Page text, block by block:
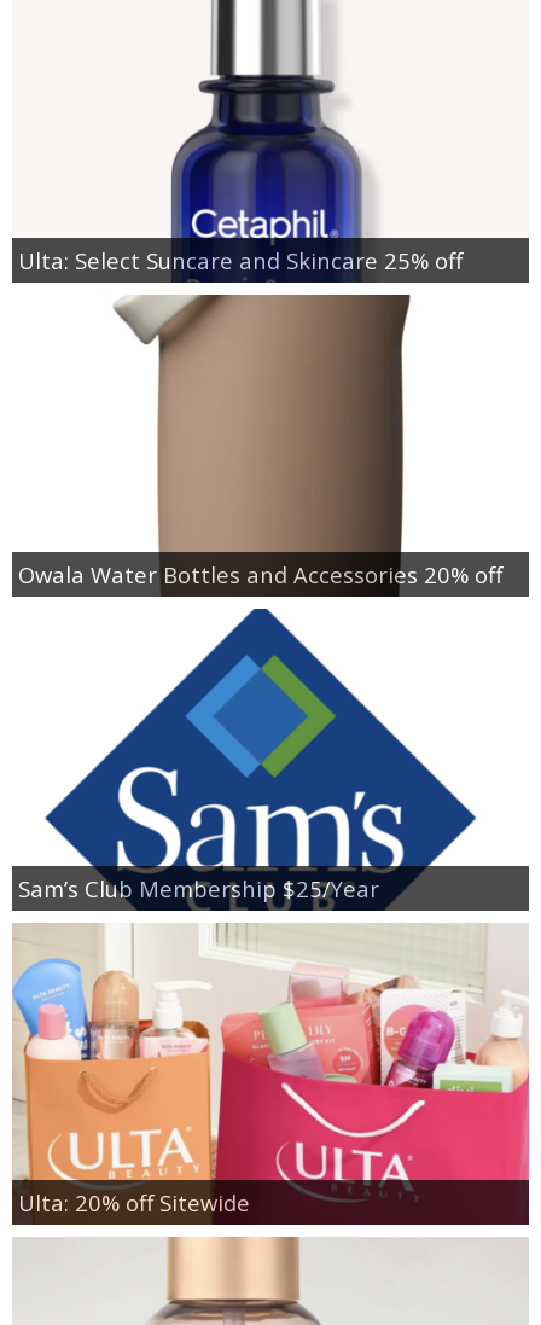
Ulta: Select Suncare and Skincare 25% off
Owala Water Bottles and Accessories 20% off
Sam’s Club Membership $25/Year
Ulta: 20% off Sitewide